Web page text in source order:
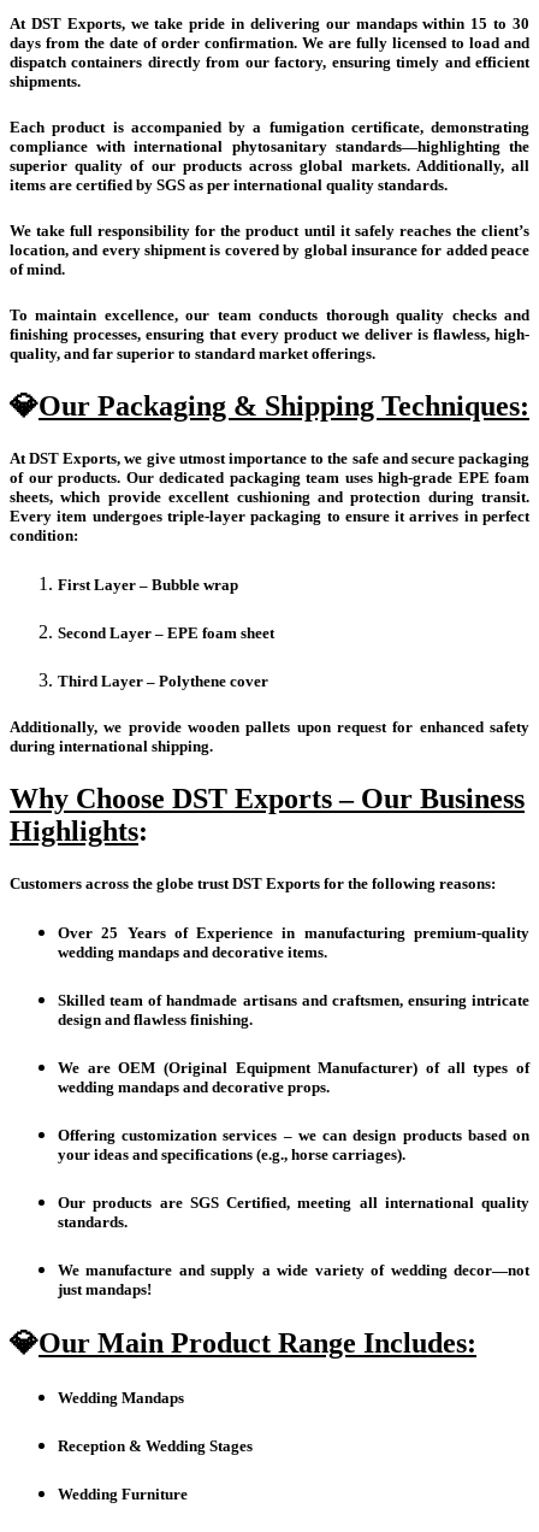
At DST Exports, we take pride in delivering our mandaps within 15 to 30
days from the date of order confirmation. We are fully licensed to load and
dispatch containers directly from our factory, ensuring timely and efficient
shipments.
Each product is accompanied by a fumigation certificate, demonstrating
compliance with international phytosanitary standards—highlighting the
superior quality of our products across global markets. Additionally, all
items are certified by SGS as per international quality standards.
We take full responsibility for the product until it safely reaches the client’s
location, and every shipment is covered by global insurance for added peace
of mind.
To maintain excellence, our team conducts thorough quality checks and
finishing processes, ensuring that every product we deliver is flawless, high-
quality, and far superior to standard market offerings.
💎Our Packaging & Shipping Techniques:
At DST Exports, we give utmost importance to the safe and secure packaging
of our products. Our dedicated packaging team uses high-grade EPE foam
sheets, which provide excellent cushioning and protection during transit.
Every item undergoes triple-layer packaging to ensure it arrives in perfect
condition:
First Layer – Bubble wrap
Second Layer – EPE foam sheet
Third Layer – Polythene cover
Additionally, we provide wooden pallets upon request for enhanced safety
during international shipping.
Why Choose DST Exports – Our Business
Highlights:
Customers across the globe trust DST Exports for the following reasons:
Over 25 Years of Experience in manufacturing premium-quality
wedding mandaps and decorative items.
Skilled team of handmade artisans and craftsmen, ensuring intricate
design and flawless finishing.
We are OEM (Original Equipment Manufacturer) of all types of
wedding mandaps and decorative props.
Offering customization services – we can design products based on
your ideas and specifications (e.g., horse carriages).
Our products are SGS Certified, meeting all international quality
standards.
We manufacture and supply a wide variety of wedding decor—not
just mandaps!
💎Our Main Product Range Includes:
Wedding Mandaps
Reception & Wedding Stages
Wedding Furniture